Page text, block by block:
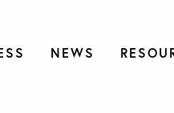
NEWS